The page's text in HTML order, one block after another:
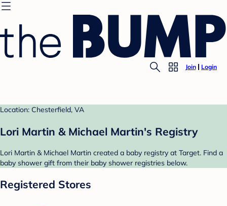
Join Login
Location: Chesterfield, VA
Lori Martin & Michael Martin's Registry
Lori Martin & Michael Martin created a baby registry at Target. Find a
baby shower gift from their baby shower registries below.
Registered Stores